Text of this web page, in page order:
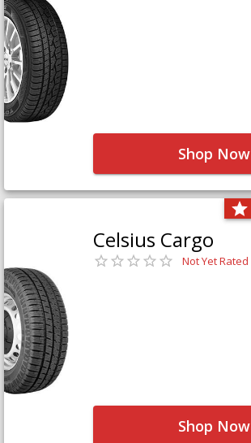
Shop Now
Celsius Cargo
Not Yet Rated
Shop Now